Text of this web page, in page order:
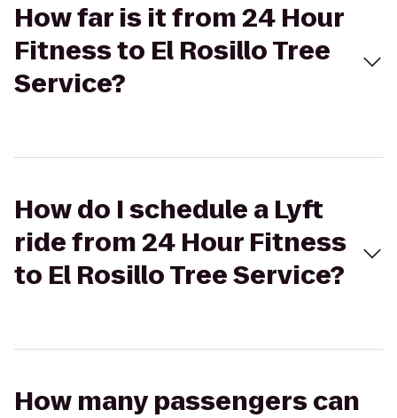
How far is it from 24 Hour
Fitness to El Rosillo Tree
Service?
How do I schedule a Lyft
ride from 24 Hour Fitness
to El Rosillo Tree Service?
How many passengers can